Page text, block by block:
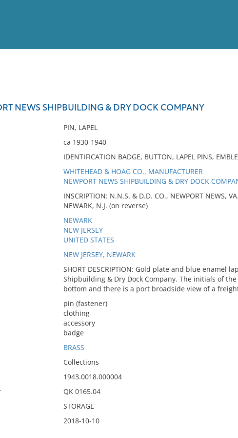
NEWS SHIPBUILDING & DRY DOCK COMPANY
PIN, LAPEL
ca 1930-1940
IDENTIFICATION BADGE, BUTTON, LAPEL PINS,
WHITEHEAD & HOAG CO., MANUFACTURER
NEWPORT NEWS SHIPBUILDING & DRY DOCK
INSCRIPTION: N.N.S. & D.D. CO., NEWPORT NEWS,
NEWARK, N.J. (on reverse)
NEWARK
NEW JERSEY
UNITED STATES
NEW JERSEY, NEWARK
SHORT DESCRIPTION: Gold plate and blue enamel
Shipbuilding & Dry Dock Company. The initials of
bottom and there is a port broadside view of a
pin (fastener)
clothing
accessory
badge
BRASS
Collections
1943.0018.000004
QK 0165.04
STORAGE
2018-10-10